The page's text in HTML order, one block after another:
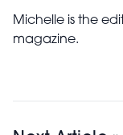
Michelle is the
magazine.